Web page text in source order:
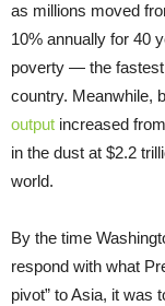
as millions moved
10% annually for 40
poverty — the
country. Meanwhile,
output increased
in the dust at $2.2
world.
By the time
respond with what
pivot” to Asia, it was